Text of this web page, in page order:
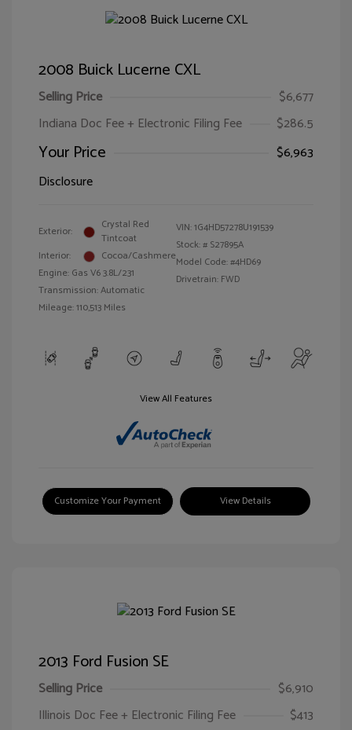
2008 Buick Lucerne CXL
Selling Price
$6,677
Indiana Doc Fee + Electronic Filing Fee
$286.5
Your Price
$6,963
Disclosure
Exterior:
Crystal Red
Tintcoat
Interior:
Cocoa/Cashmere
Engine: Gas V6 3.8L/231
Transmission: Automatic
Mileage: 110,513 Miles
VIN:1G4HD57278U191539
Stock: # S27895A
Model Code: #4HD69
Drivetrain: FWD
View All Features
Customize Your Payment View Details
2013 Ford Fusion SE
Selling Price
$6,910
Illinois Doc Fee + Electronic Filing Fee
$413